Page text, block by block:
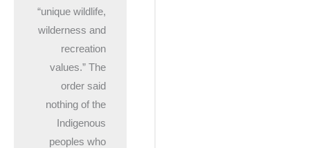
“unique wildlife,
wilderness and
recreation
values.” The
order said
nothing of the
Indigenous
peoples who